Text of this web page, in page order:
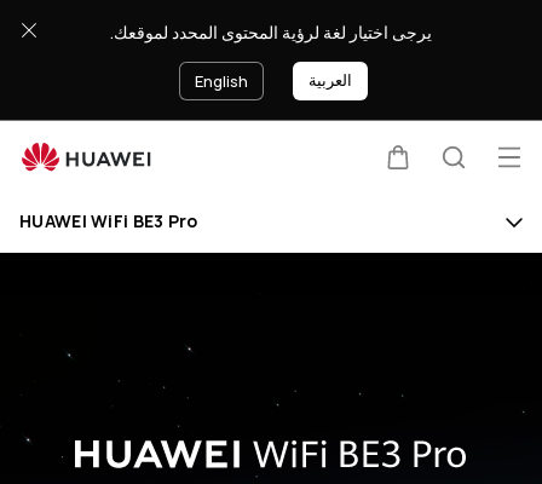
WiFi
يرجى اختيار لغة لرؤية المحتوى المحدد لموقعك.
English العربية
HUAWEI WiFi BE3 Pro